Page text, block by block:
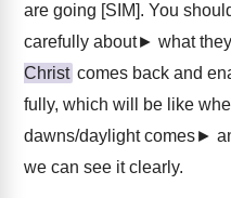
are going [SIM]. You
carefully about► what
Christ comes back and
fully, which will be like
dawns/daylight comes►
we can see it clearly.